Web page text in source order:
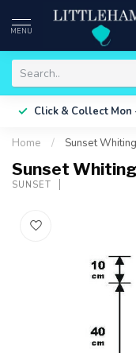
MENU
Click & Collect Mon
Home / Sunset
Sunset
SUNSET